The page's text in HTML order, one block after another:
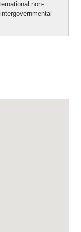
non-